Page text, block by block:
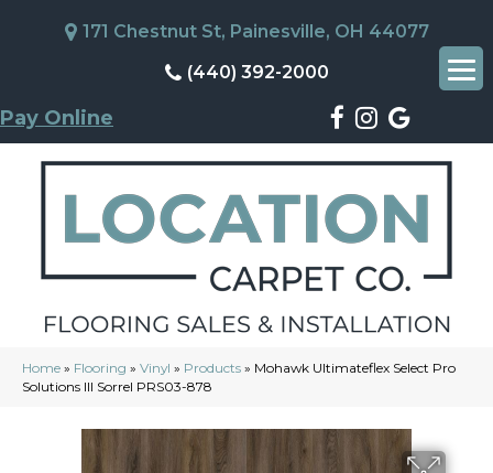
171 Chestnut St, Painesville, OH 44077
(440) 392-2000
Pay Online
Home » Flooring » Vinyl » Products » Mohawk Ultimateflex Select Pro
Solutions III Sorrel PRS03-878